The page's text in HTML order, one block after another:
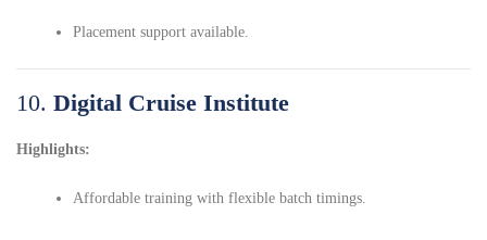
Placement support available.
10. Digital Cruise Institute
Highlights:
Affordable training with flexible batch timings.